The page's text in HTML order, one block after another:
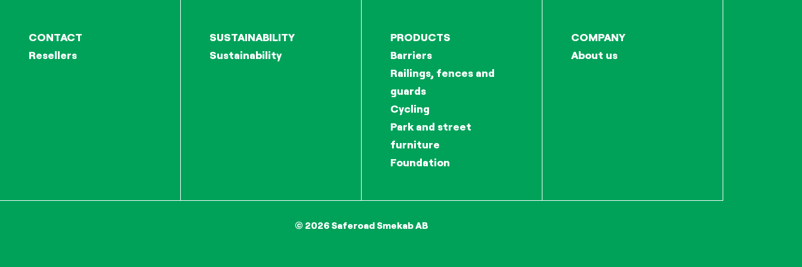
CONTACT
Resellers
SUSTAINABILITY
Sustainability
PRODUCTS
Barriers
Railings, fences and
guards
Cycling
Park and street
furniture
Foundation
COMPANY
About us
© 2026 Saferoad Smekab AB